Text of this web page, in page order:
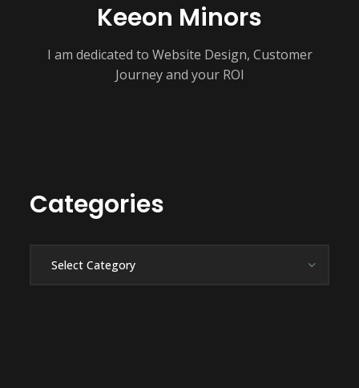
Keeon Minors
I am dedicated to Website Design, Customer
Journey and your ROI
Categories